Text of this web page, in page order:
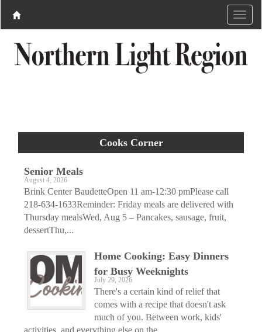
Cooks Corner
Senior Meals
August 4, 2026
Brink Center BaudetteOpen 11 am-12:30 pmPlease call
218-634-1633Reminder: Friday meals are delivered with
Thursday mealsWed, Aug 5 – Pancakes, sausage, fruit,
dessertThu,...
Home Cooking: Easy Dinners
for Busy Weeknights
July 29, 2026
There's a certain kind of relief that
comes with a recipe that doesn't ask
much of you. Between work, kids'
activities, and everything else on the...